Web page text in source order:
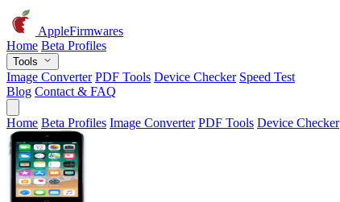
AppleFirmwares
Home Beta Profiles
Tools
Image Converter PDF Tools Device Checker Speed Test
Blog Contact & FAQ
Home Beta Profiles Image Converter PDF Tools Device Checker